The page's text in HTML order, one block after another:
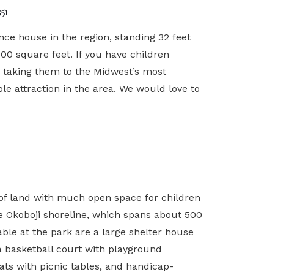
house in the region, standing 32 feet
square feet. If you have children
them to the Midwest’s most
attraction in the area. We would love to
land with much open space for children
Okoboji shoreline, which spans about 500
at the park are a large shelter house
court with playground
with picnic tables, and handicap-